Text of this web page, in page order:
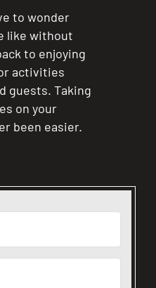
to wonder
like without
to enjoying
activities
guests. Taking
on your
been easier.